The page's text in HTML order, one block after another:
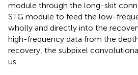
module through the long-skit
STG module to feed the low-
wholly and directly into the
high-frequency data from the
recovery, the subpixel
us.